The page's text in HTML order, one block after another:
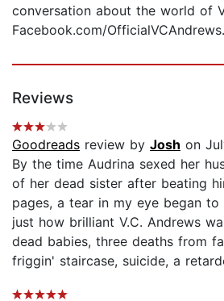
conversation about the world of
Facebook.com/OfficialVCAndrews.
Reviews
Goodreads review by Josh on
By the time Audrina sexed her
of her dead sister after beating
pages, a tear in my eye began
just how brilliant V.C. Andrews
dead babies, three deaths from
friggin' staircase, suicide, a